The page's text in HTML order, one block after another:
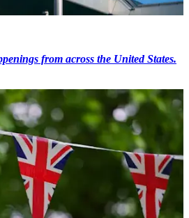
from across the United States.